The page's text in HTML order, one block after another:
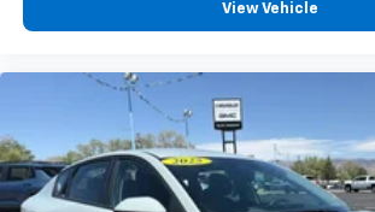
View Vehicle